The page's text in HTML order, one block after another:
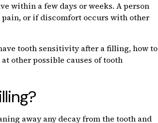
within a few days or weeks. A person
or if discomfort occurs with other
tooth sensitivity after a filling, how to
other possible causes of tooth
away any decay from the tooth and